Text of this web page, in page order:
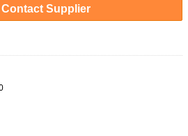
Contact Supplier